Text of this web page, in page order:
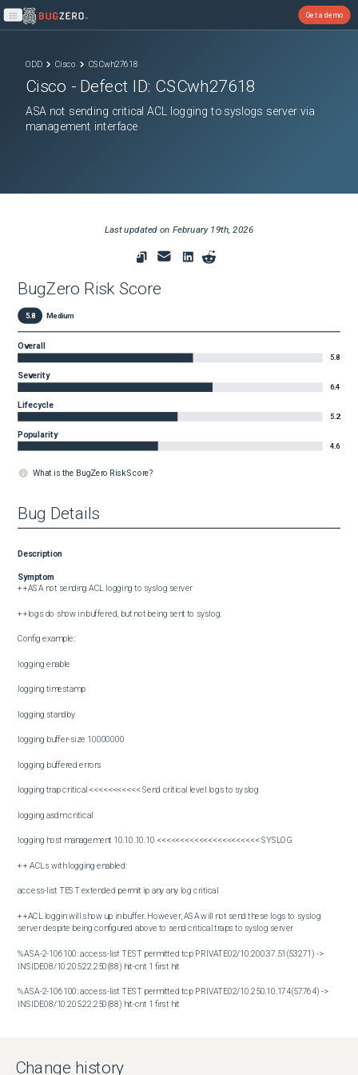
Open main menu
Get a demo
ODD Cisco CSCwh27618
Cisco - Defect ID: CSCwh27618
ASA not sending critical ACL logging to syslogs server via
management interface
Last updated on February 19th, 2026
BugZero Risk Score
5.8 Medium
Overall
5.8
Severity
6.4
Lifecycle
5.2
Popularity
4.6
What is the BugZero Risk Score?
Bug Details
Description
Symptom
++ASA not sending ACL logging to syslog server
++logs do show in buffered, but not being sent to syslog.
Config example:
logging enable
logging timestamp
logging standby
logging buffer-size 10000000
logging buffered errors
logging trap critical <<<<<<<<<<< Send critical level logs to syslog
logging asdm critical
logging host management 10.10.10.10 <<<<<<<<<<<<<<<<<<<<<< SYSLOG
++ ACLs with logging enabled:
access-list TEST extended permit ip any any log critical
++ACL loggin will show up in buffer. However, ASA will not send these logs to syslog
server despite being configured above to send critical traps to syslog server
%ASA-2-106100: access-list TEST permitted tcp PRIVATE02/10.200.37.51(53271) ->
INSIDE08/10.205.22.250(88) hit-cnt 1 first hit
%ASA-2-106100: access-list TEST permitted tcp PRIVATE02/10.250.10.174(57764) ->
INSIDE08/10.205.22.250(88) hit-cnt 1 first hit
%ASA-2-106100: access-list TEST permitted tcp PRIVATE02/10.200.70.113(50409) ->
Change history